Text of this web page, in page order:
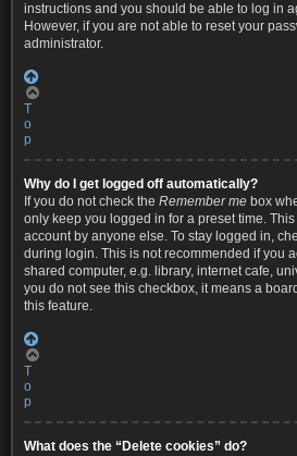
instructions and you should be able to log in
However, if you are not able to reset your
administrator.
T
o
p
Why do I get logged off automatically?
If you do not check the Remember me box
only keep you logged in for a preset time.
account by anyone else. To stay logged in,
during login. This is not recommended if you
shared computer, e.g. library, internet cafe,
you do not see this checkbox, it means a
this feature.
T
o
p
What does the “Delete cookies” do?